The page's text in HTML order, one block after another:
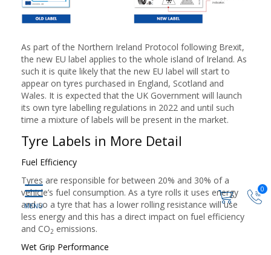
0
As part of the Northern Ireland Protocol following Brexit,
the new EU label applies to the whole island of Ireland. As
such it is quite likely that the new EU label will start to
appear on tyres purchased in England, Scotland and
Wales. It is expected that the UK Government will launch
its own tyre labelling regulations in 2022 and until such
time a mixture of labels will be present in the market.
Tyre Labels in More Detail
Fuel Efficiency
Tyres are responsible for between 20% and 30% of a
vehicle’s fuel consumption. As a tyre rolls it uses energy
and so a tyre that has a lower rolling resistance will use
less energy and this has a direct impact on fuel efficiency
and CO2 emissions.
Wet Grip Performance